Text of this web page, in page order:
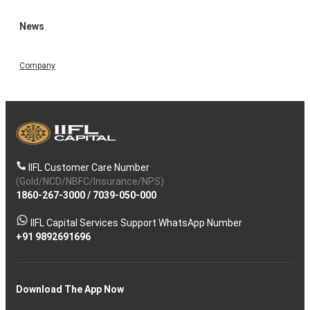
News
Company
IIFL Customer Care Number
(Gold/NCD/NBFC/Insurance/NPS)
1860-267-3000/ 7039-050-000
IIFL Capital Services Support WhatsApp Number
+91 9892691696
Download The App Now